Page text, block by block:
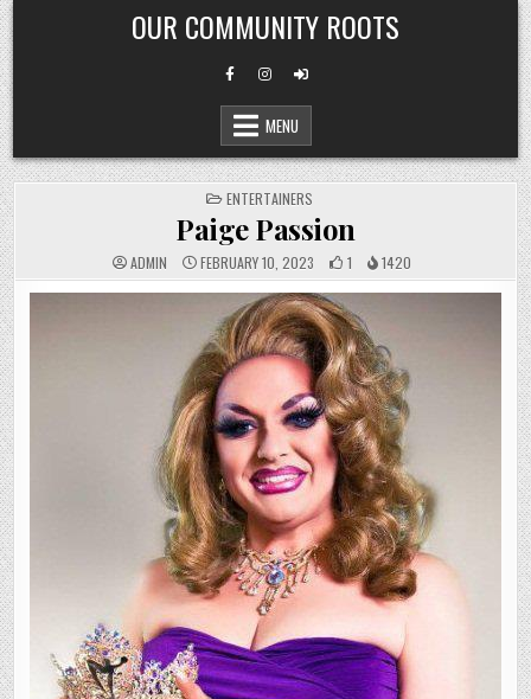
Skip
to
content
OUR COMMUNITY ROOTS
MENU
POSTED
IN
ENTERTAINERS
Paige Passion
ADMIN FEBRUARY 10, 2023 1 1420